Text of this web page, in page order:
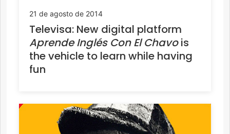
21 de agosto de 2014
Televisa: New digital platform
Aprende Inglés Con El Chavois
the vehicle to learn while having
fun